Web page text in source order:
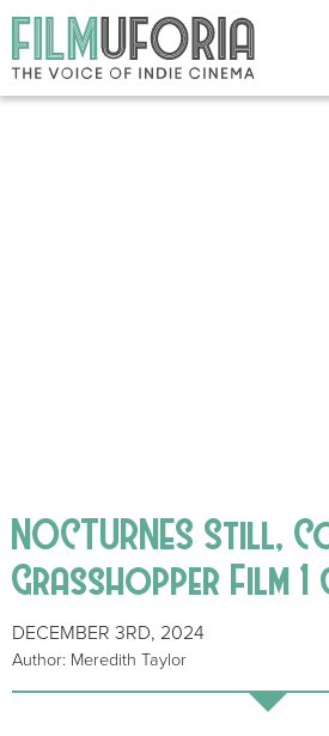
NOCTURNES Still,
Grasshopper Film 1
DECEMBER 3RD, 2024
Author: Meredith Taylor